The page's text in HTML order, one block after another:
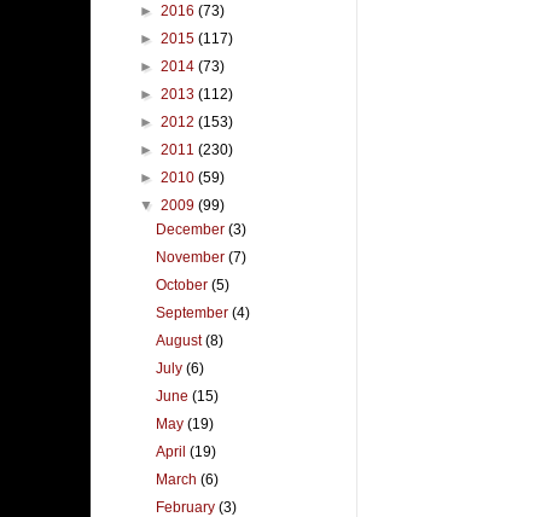
► 2016 (73)
► 2015 (117)
► 2014 (73)
► 2013 (112)
► 2012 (153)
► 2011 (230)
► 2010 (59)
▼ 2009 (99)
December(3)
November(7)
October(5)
September(4)
August(8)
July(6)
June(15)
May(19)
April(19)
March(6)
February(3)